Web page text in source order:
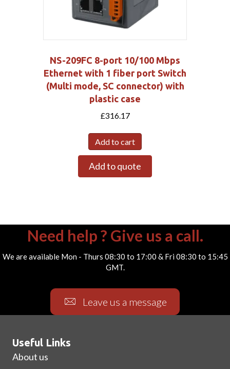
NS-209FC 8-port 10/100 Mbps
Ethernet with 1 fiber port Switch
(Multi mode, SC connector) with
plastic case
£316.17
Add to cart
Add to quote
Need help ? Give us a call.
We are available Mon - Thurs 08:30 to 17:00 & Fri 08:30 to 15:45
GMT.
Leave us a message
Useful Links
About us